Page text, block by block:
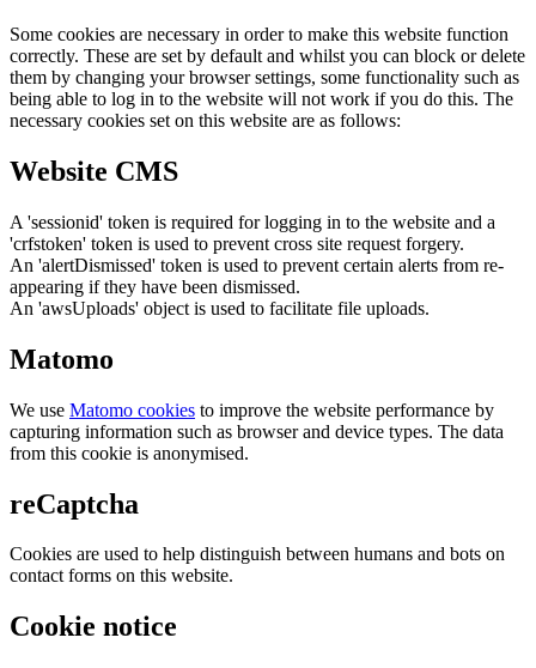
Some cookies are necessary in order to make this website function
correctly. These are set by default and whilst you can block or delete
them by changing your browser settings, some functionality such as
being able to log in to the website will not work if you do this. The
necessary cookies set on this website are as follows:
Website CMS
A 'sessionid' token is required for logging in to the website and a
'crfstoken' token is used to prevent cross site request forgery.
An 'alertDismissed' token is used to prevent certain alerts from re-
appearing if they have been dismissed.
An 'awsUploads' object is used to facilitate file uploads.
Matomo
We use Matomo cookies to improve the website performance by
capturing information such as browser and device types. The data
from this cookie is anonymised.
reCaptcha
Cookies are used to help distinguish between humans and bots on
contact forms on this website.
Cookie notice